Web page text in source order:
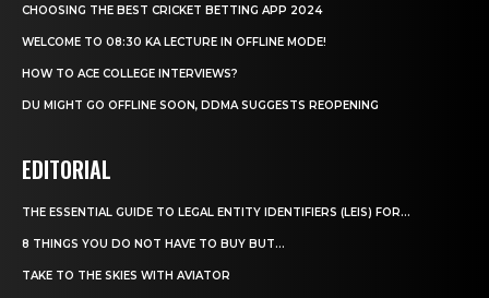
CHOOSING THE BEST CRICKET BETTING APP 2024
WELCOME TO 08:30 KA LECTURE IN OFFLINE MODE!
HOW TO ACE COLLEGE INTERVIEWS?
DU MIGHT GO OFFLINE SOON, DDMA SUGGESTS REOPENING
EDITORIAL
THE ESSENTIAL GUIDE TO LEGAL ENTITY IDENTIFIERS (LEIS) FOR...
8 THINGS YOU DO NOT HAVE TO BUY BUT...
TAKE TO THE SKIES WITH AVIATOR